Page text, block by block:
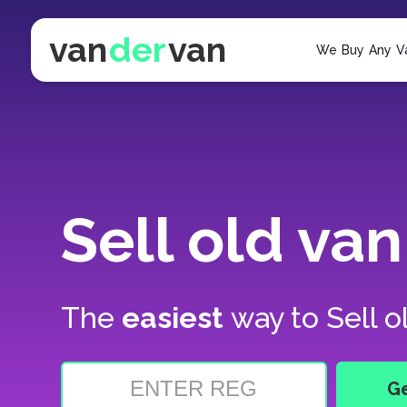
vandervan We Buy Any
Sell old van
The easiestway to Sell